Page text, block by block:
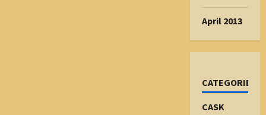
April 2013
CATEGORIES
CASK